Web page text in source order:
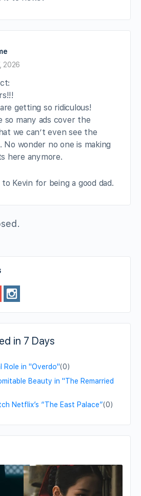
2026
getting so ridiculous!
so many ads cover the
we can’t even see the
No wonder no one is making
here anymore.
Kevin for being a good dad.
in 7 Days
Role in "Overdo"(0)
Beauty in "The Remarried
Netflix’s “The East Palace”(0)